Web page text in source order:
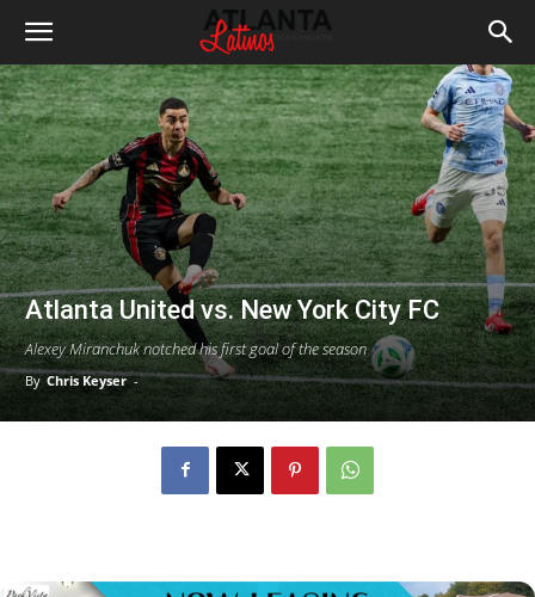
Atlanta United vs. New York City FC
Alexey Miranchuk notched his first goal of the season
By Chris Keyser -